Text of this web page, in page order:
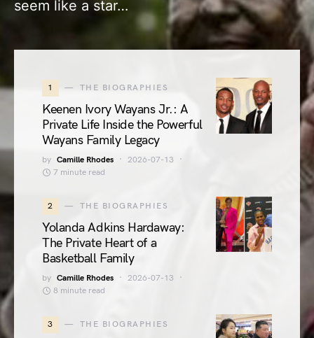
seem like a star…
1 THE BIOGRAPHIES
Keenen Ivory Wayans Jr.: A
Private Life Inside the Powerful
Wayans Family Legacy
by Camille Rhodes
2026-07-13
7 minute read
2 THE BIOGRAPHIES
Yolanda Adkins Hardaway:
The Private Heart of a
Basketball Family
by Camille Rhodes
2026-07-13
8 minute read
3 THE BIOGRAPHIES